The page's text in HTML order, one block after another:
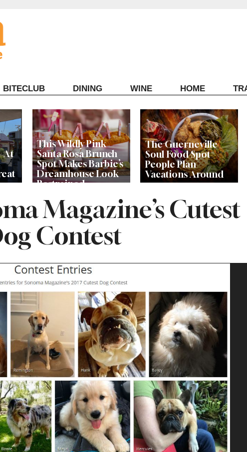
BITECLUB DINING WINE HOME
At
This Wildly Pink
Santa Rosa Brunch
Spot Makes Barbie’s
Dreamhouse Look
Restrained
The Guerneville
Soul Food Spot
People Plan
Vacations Around
Magazine’s Cutest
Contest